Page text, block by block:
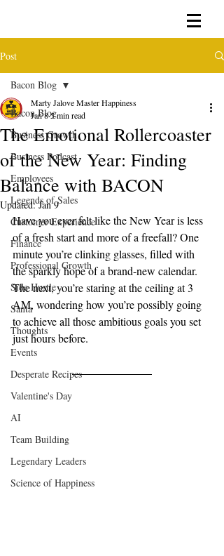
Post
Bacon Blog
Business Growth
Business Podcast
Employees
Legends of Sales
Customer Experience
Finance
Professional Growth
Side Hustle
Santa
Thoughts
Events
Desperate Recipes
Valentine's Day
AI
Team Building
Legendary Leaders
Science of Happiness
Bacon Blog
The Emotional Rollercoaster
of the New Year: Finding
Balance with BACON
Marty Jalove Master Happiness
Jan 85 min read
Updated:Jan 9
Have you ever felt like the New Year is less
of a fresh start and more of a freefall? One
minute you’re clinking glasses, filled with
the sparkly hope of a brand-new calendar.
The next, you’re staring at the ceiling at 3
AM, wondering how you’re possibly going
to achieve all those ambitious goals you set
just hours before.